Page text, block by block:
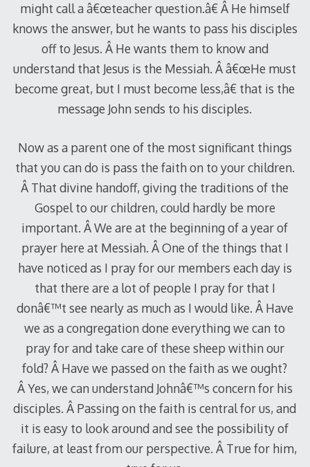
might call a â€œteacher question.â€ Â He himself
knows the answer, but he wants to pass his disciples
off to Jesus. Â He wants them to know and
understand that Jesus is the Messiah. Â â€œHe must
become great, but I must become less,â€ that is the
message John sends to his disciples.
Now as a parent one of the most significant things
that you can do is pass the faith on to your children.
Â That divine handoff, giving the traditions of the
Gospel to our children, could hardly be more
important. Â We are at the beginning of a year of
prayer here at Messiah. Â One of the things that I
have noticed as I pray for our members each day is
that there are a lot of people I pray for that I
donâ€™t see nearly as much as I would like. Â Have
we as a congregation done everything we can to
pray for and take care of these sheep within our
fold? Â Have we passed on the faith as we ought?
Â Yes, we can understand Johnâ€™s concern for his
disciples. Â Passing on the faith is central for us, and
it is easy to look around and see the possibility of
failure, at least from our perspective. Â True for him,